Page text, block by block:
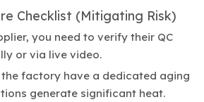
Checklist (Mitigating Risk)
you need to verify their QC
or via live video.
factory have a dedicated aging
generate significant heat.